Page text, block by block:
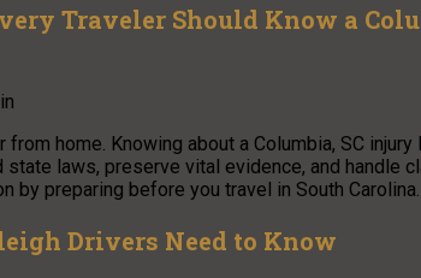
Traveler Should Know a
home. Knowing about a Columbia, SC injury
laws, preserve vital evidence, and handle
by preparing before you travel in South Carolina.
Drivers Need to Know